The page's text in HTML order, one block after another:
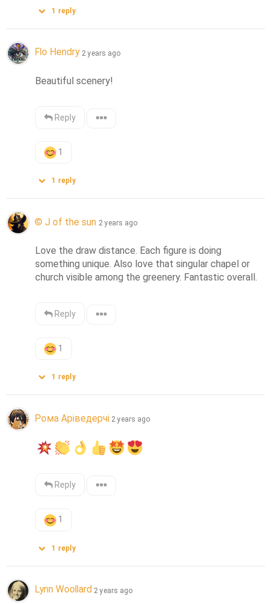
1 reply
Flo Hendry 2 years ago
Beautiful scenery!
Reply
1
1 reply
© J of the sun 2 years ago
Love the draw distance. Each figure is doing
something unique. Also love that singular chapel or
church visible among the greenery. Fantastic overall.
Reply
1
1 reply
Рома Аріведерчі 2 years ago
Reply
1
1 reply
Lynn Woollard 2 years ago